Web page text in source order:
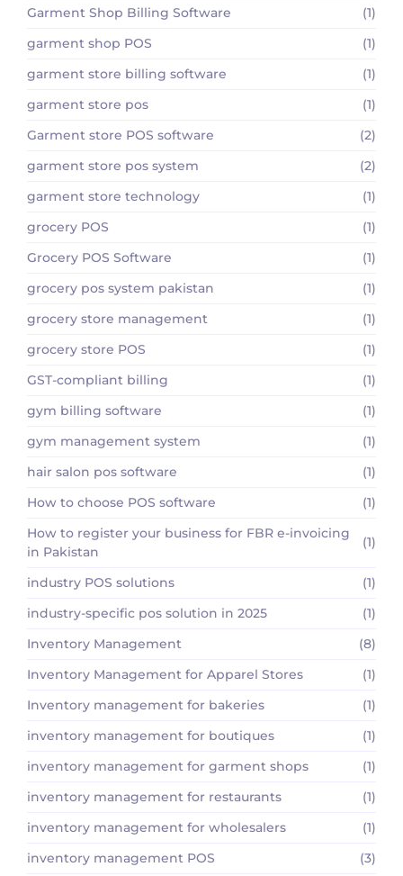
Garment Shop Billing Software
(1)
garment shop POS
(1)
garment store billing software
(1)
garment store pos
(1)
Garment store POS software
(2)
garment store pos system
(2)
garment store technology
(1)
grocery POS
(1)
Grocery POS Software
(1)
grocery pos system pakistan
(1)
grocery store management
(1)
grocery store POS
(1)
GST-compliant billing
(1)
gym billing software
(1)
gym management system
(1)
hair salon pos software
(1)
How to choose POS software
(1)
How to register your business for FBR e-invoicing
in Pakistan
(1)
industry POS solutions
(1)
industry-specific pos solution in 2025
(1)
Inventory Management
(8)
Inventory Management for Apparel Stores
(1)
Inventory management for bakeries
(1)
inventory management for boutiques
(1)
inventory management for garment shops
(1)
inventory management for restaurants
(1)
inventory management for wholesalers
(1)
inventory management POS
(3)